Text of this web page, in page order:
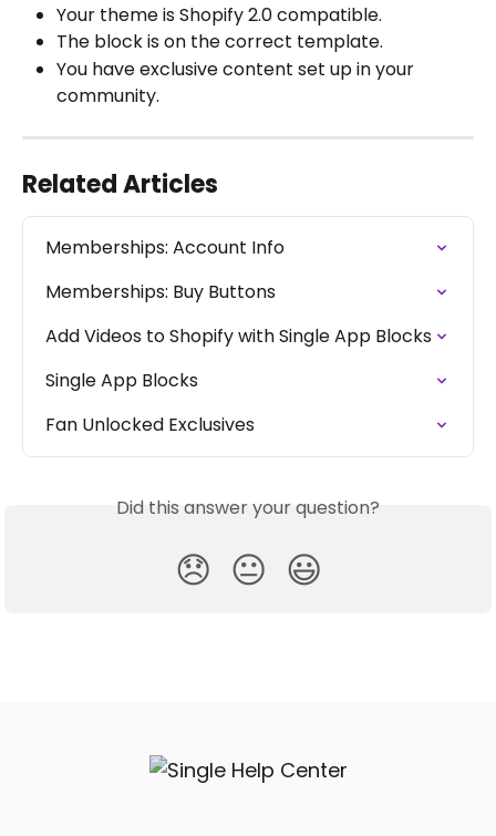
Your theme is Shopify 2.0 compatible.
The block is on the correct template.
You have exclusive content set up in your
community.
Related Articles
Memberships: Account Info
Memberships: Buy Buttons
Add Videos to Shopify with Single App Blocks
Single App Blocks
Fan Unlocked Exclusives
Did this answer your question?
😞 😐 😃